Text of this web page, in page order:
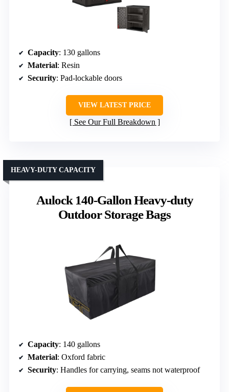
Capacity: 130 gallons
Material: Resin
Security: Pad-lockable doors
VIEW LATEST PRICE
See Our Full Breakdown
Aulock 140-Gallon Heavy-duty
Outdoor Storage Bags
HEAVY-DUTY CAPACITY
Capacity: 140 gallons
Material: Oxford fabric
Security: Handles for carrying, seams not waterproof